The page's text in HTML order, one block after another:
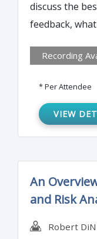
discuss the
feedback,
Recording
* Per Attendee
VIEW
An
and Risk
Robert